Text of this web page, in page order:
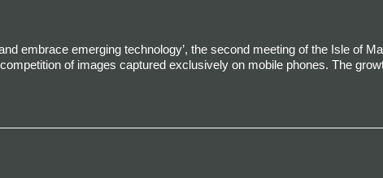
embrace emerging technology’, the second meeting of the Isle of
of images captured exclusively on mobile phones. The